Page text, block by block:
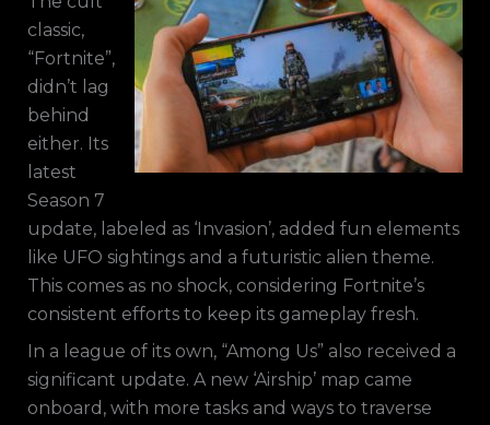
classic,
“Fortnite”,
didn’t lag
behind
either. Its
latest
Season 7
update, labeled as ‘Invasion’, added fun elements
like UFO sightings and a futuristic alien theme.
This comes as no shock, considering Fortnite’s
consistent efforts to keep its gameplay fresh.
In a league of its own, “Among Us” also received a
significant update. A new ‘Airship’ map came
onboard, with more tasks and ways to traverse